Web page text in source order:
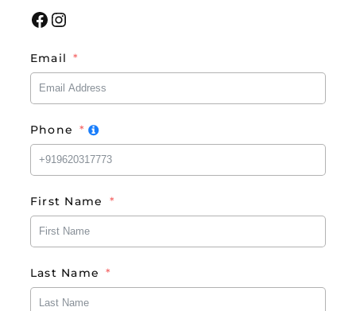
Facebook Instagram
Email
Phone
First Name
Last Name